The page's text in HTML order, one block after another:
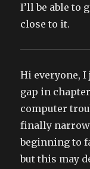
I’ll be able to
close to it.
Hi everyone,
gap in
computer
finally
beginning to
but this may